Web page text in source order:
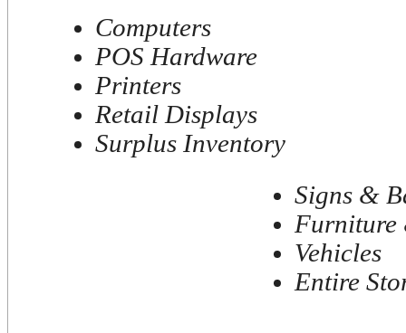
Computers
POS Hardware
Printers
Retail Displays
Surplus Inventory
Signs &
Furniture
Vehicles
Entire